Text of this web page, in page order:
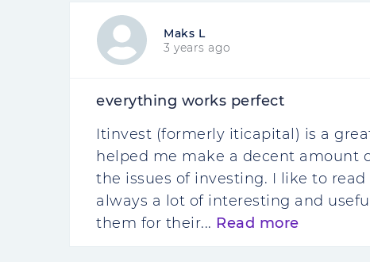
Maks L
3 years ago
everything works perfect
Itinvest (formerly iticapital) is a
helped me make a decent amount
the issues of investing. I like to
always a lot of interesting and
them for their... Read more